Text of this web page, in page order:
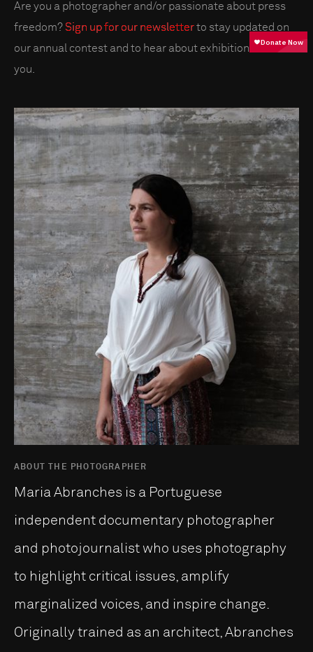
Are you a photographer and/or passionate about press
freedom?Sign up for our newsletterto stay updated on
our annual contest and to hear about exhibitions near
you.
ABOUT THE PHOTOGRAPHER
Maria Abranches is a Portuguese
independent documentary photographer
and photojournalist who uses photography
to highlight critical issues, amplify
marginalized voices, and inspire change.
Originally trained as an architect, Abranches